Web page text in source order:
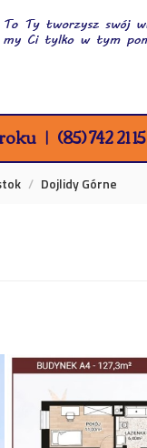
(85) 742 21 15
Dojlidy Górne